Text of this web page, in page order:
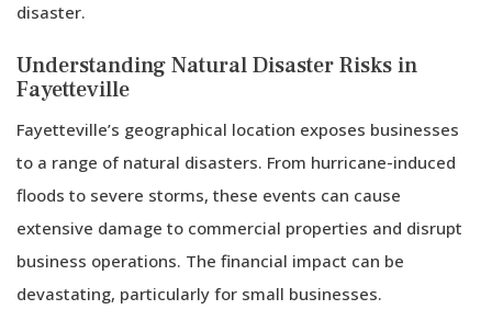
disaster.
Understanding Natural Disaster Risks in
Fayetteville
Fayetteville’s geographical location exposes businesses
to a range of natural disasters. From hurricane-induced
floods to severe storms, these events can cause
extensive damage to commercial properties and disrupt
business operations. The financial impact can be
devastating, particularly for small businesses.